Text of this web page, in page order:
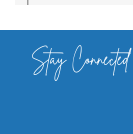
Stay Connected